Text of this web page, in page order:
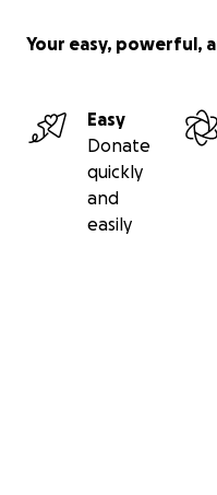
Your easy, powerful,
Easy
Donate
quickly
and
easily